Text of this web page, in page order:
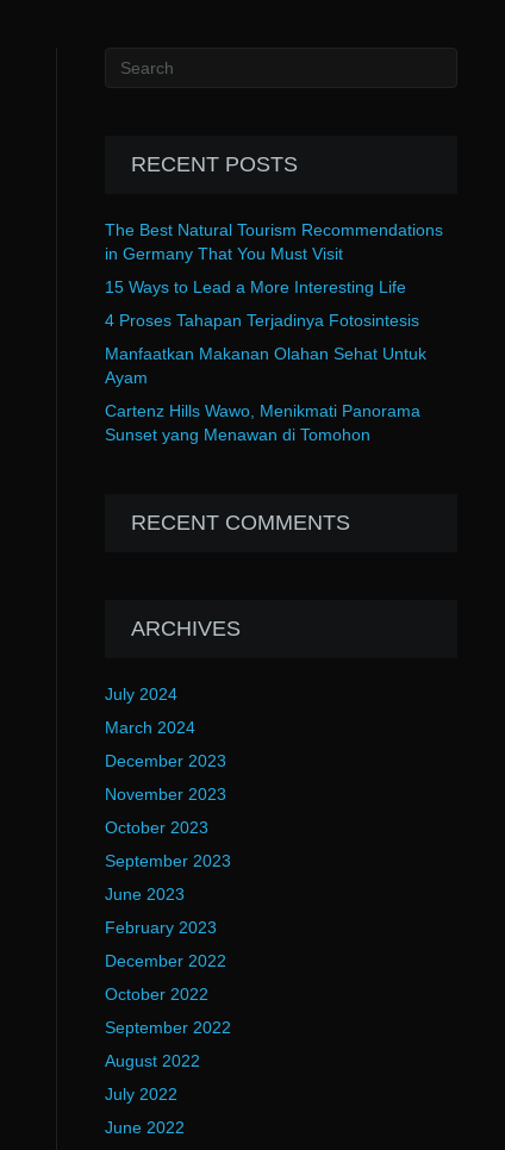
RECENT POSTS
The Best Natural Tourism Recommendations
in Germany That You Must Visit
15 Ways to Lead a More Interesting Life
4 Proses Tahapan Terjadinya Fotosintesis
Manfaatkan Makanan Olahan Sehat Untuk
Ayam
Cartenz Hills Wawo, Menikmati Panorama
Sunset yang Menawan di Tomohon
RECENT COMMENTS
ARCHIVES
July 2024
March 2024
December 2023
November 2023
October 2023
September 2023
June 2023
February 2023
December 2022
October 2022
September 2022
August 2022
July 2022
June 2022